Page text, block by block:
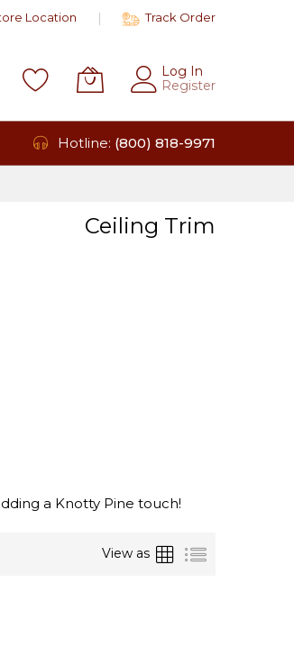
Location Track Order
Log In
Register
Hotline: (800) 818-9971
Ceiling Trim
a Knotty Pine touch!
View as Grid List